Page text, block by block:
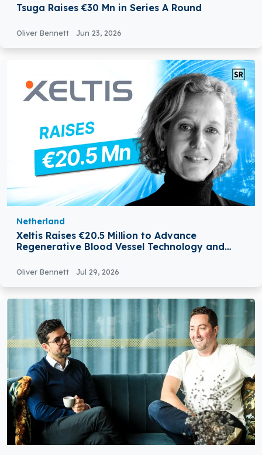
Tsuga Raises €30 Mn in Series A Round
Oliver Bennett Jun 23, 2026
Netherland
Xeltis Raises €20.5 Million to Advance
Regenerative Blood Vessel Technology and
Oliver Bennett Jul 29, 2026